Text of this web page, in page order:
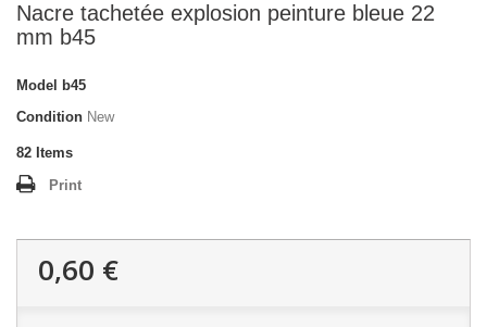
Nacre tachetée explosion peinture bleue 22
mm b45
Model
b45
Condition New
82 Items
Print
0,60 €